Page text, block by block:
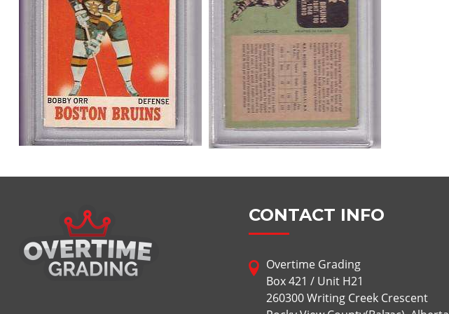
CONTACT INFO
Overtime Grading
Box 421 / Unit H21
260300 Writing Creek Crescent